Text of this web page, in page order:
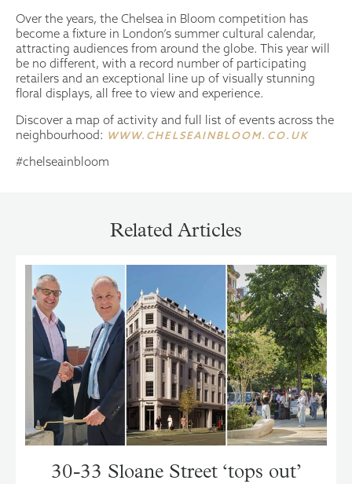
Over the years, the Chelsea in Bloom competition has
become a fixture in London’s summer cultural calendar,
attracting audiences from around the globe. This year will
be no different, with a record number of participating
retailers and an exceptional line up of visually stunning
floral displays, all free to view and experience.
Discover a map of activity and full list of events across the
neighbourhood: WWW.CHELSEAINBLOOM.CO.UK
#chelseainbloom
Related Articles
30-33 Sloane Street ‘tops out’